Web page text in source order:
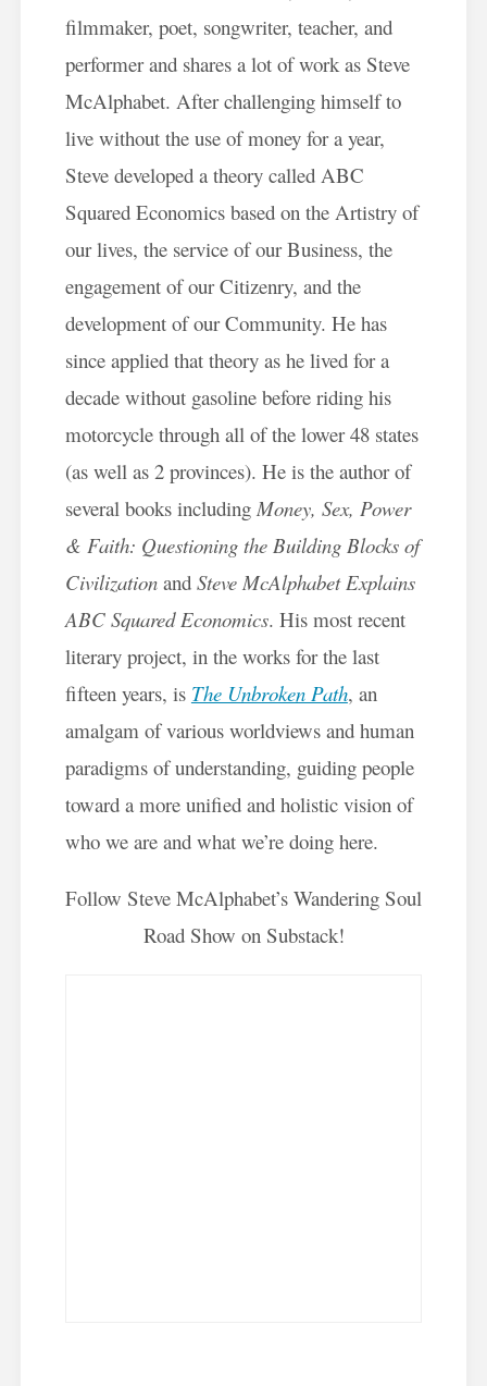
filmmaker, poet, songwriter, teacher, and
performer and shares a lot of work as Steve
McAlphabet. After challenging himself to
live without the use of money for a year,
Steve developed a theory called ABC
Squared Economics based on the Artistry of
our lives, the service of our Business, the
engagement of our Citizenry, and the
development of our Community. He has
since applied that theory as he lived for a
decade without gasoline before riding his
motorcycle through all of the lower 48 states
(as well as 2 provinces). He is the author of
several books including Money, Sex, Power
& Faith: Questioning the Building Blocks of
Civilizationand Steve McAlphabet Explains
ABC Squared Economics. His most recent
literary project, in the works for the last
fifteen years, is The Unbroken Path, an
amalgam of various worldviews and human
paradigms of understanding, guiding people
toward a more unified and holistic vision of
who we are and what we’re doing here.
Follow Steve McAlphabet’s Wandering Soul
Road Show on Substack!